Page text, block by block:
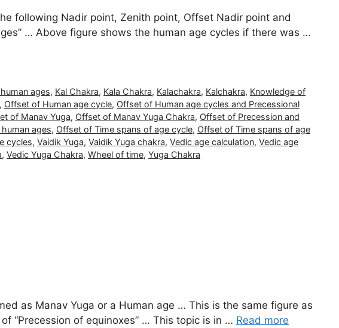
following Nadir point, Zenith point, Offset Nadir point and
… Above figure shows the human age cycles if there was …
ages, Kal Chakra, Kala Chakra, Kalachakra, Kalchakra, Knowledge of
, Offset of Human age cycle, Offset of Human age cycles and Precessional
of Manav Yuga, Offset of Manav Yuga Chakra, Offset of Precession and
ages, Offset of Time spans of age cycle, Offset of Time spans of age
cycles, Vaidik Yuga, Vaidik Yuga chakra, Vedic age calculation, Vedic age
, Vedic Yuga Chakra, Wheel of time, Yuga Chakra
as Manav Yuga or a Human age … This is the same figure as
“Precession of equinoxes” … This topic is in … Read more